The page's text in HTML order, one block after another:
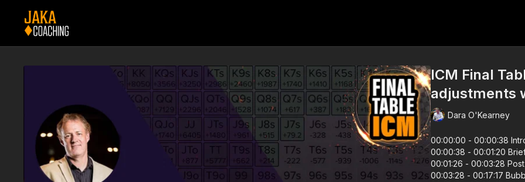
ICM Final
adjustments
Dara O'Kearney
00:00:00 - 00:00:38
00:00:38 - 00:01:20
00:01:26 - 00:03:28
00:03:28 - 00:17:17